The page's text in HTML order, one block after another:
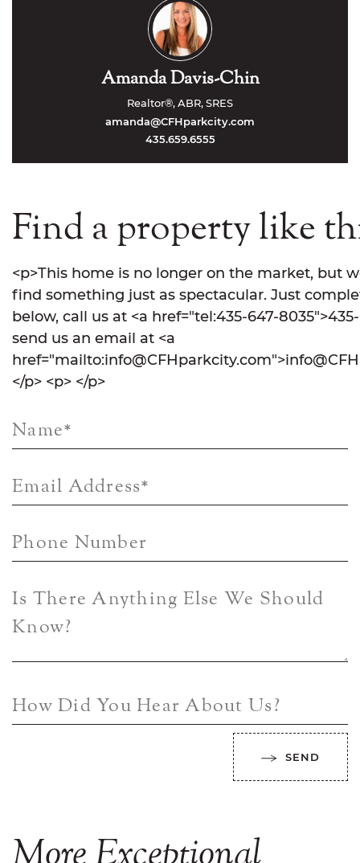
Amanda Davis-Chin
Realtor®, ABR, SRES
amanda@CFHparkcity.com
435.659.6555
Find a property like
<p>This home is no longer on the market, but
find something just as spectacular. Just
below, call us at <a href="tel:435-647-
send us an email at <a
</p> <p> </p>
Name*
Email Address*
Phone Number
Is There Anything Else We Should
Know?
How Did You Hear About Us?
SEND